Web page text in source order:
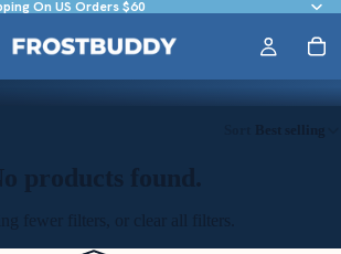
On US Orders $60
Best selling
products found.
fewer filters, or clear all filters